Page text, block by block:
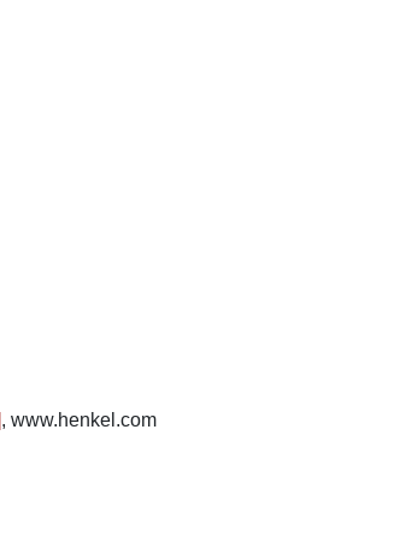
, www.henkel.com